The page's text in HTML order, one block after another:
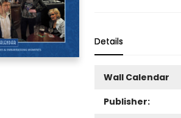
Details
Wall Calendar
Publisher: